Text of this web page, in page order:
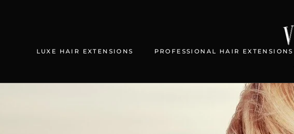
LUXE HAIR EXTENSIONS PROFESSIONAL HAIR EXTENSIONS